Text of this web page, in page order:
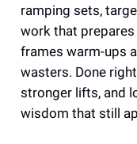
ramping sets,
work that
frames warm-ups
wasters. Done
stronger lifts, and
wisdom that still